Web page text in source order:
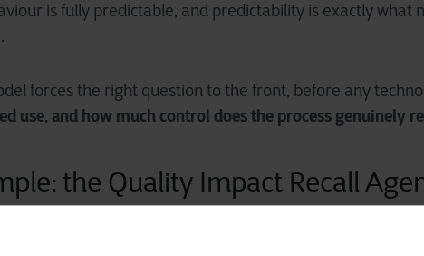
is fully predictable, and predictability is exactly what
forces the right question to the front, before any
use, and how much control does the process genuinely
the Quality Impact Recall
a